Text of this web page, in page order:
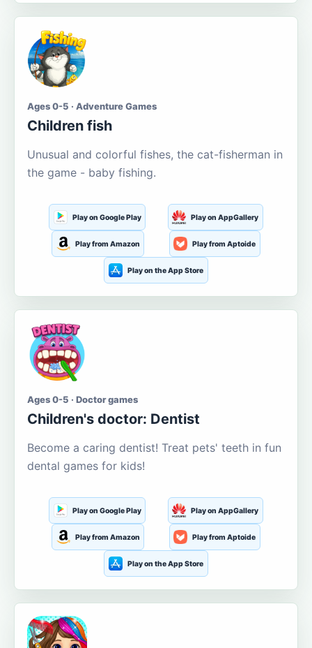
Ages 0-5 · Adventure Games
Children fish
Unusual and colorful fishes, the cat-fisherman in
the game - baby fishing.
Play on Google Play Play on AppGallery
Play from Amazon Play from Aptoide
Play on the App Store
Ages 0-5 · Doctor games
Children's doctor: Dentist
Become a caring dentist! Treat pets' teeth in fun
dental games for kids!
Play on Google Play Play on AppGallery
Play from Amazon Play from Aptoide
Play on the App Store